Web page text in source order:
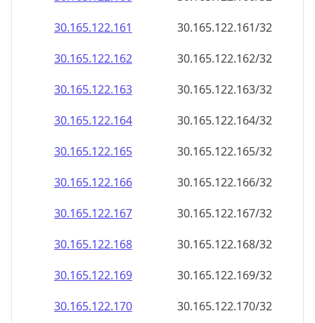
30.165.122.161
30.165.122.161/32
30.165.122.162
30.165.122.162/32
30.165.122.163
30.165.122.163/32
30.165.122.164
30.165.122.164/32
30.165.122.165
30.165.122.165/32
30.165.122.166
30.165.122.166/32
30.165.122.167
30.165.122.167/32
30.165.122.168
30.165.122.168/32
30.165.122.169
30.165.122.169/32
30.165.122.170
30.165.122.170/32